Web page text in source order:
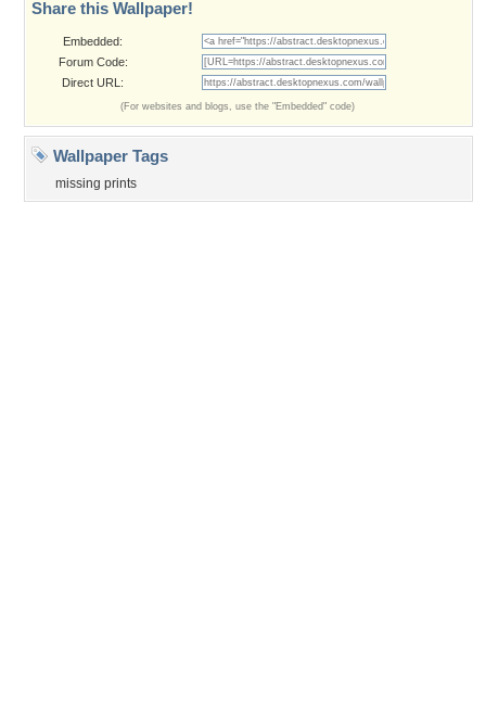
Privacy Policy|Terms of Service
Desktop Nexus- All rights reserved.
Page rendered with 3 queries (and 0 cached) in 0.346 seconds from server 146.